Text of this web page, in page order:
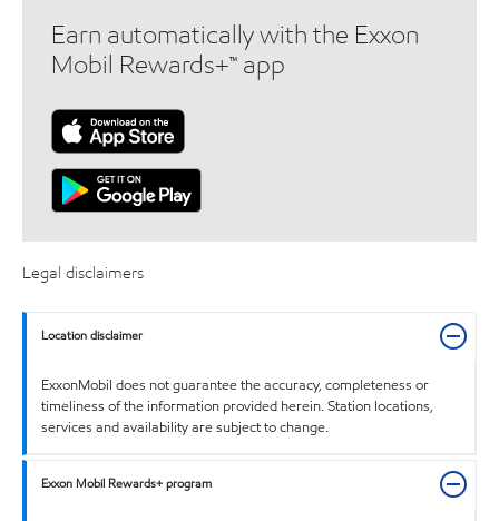
Earn automatically with the Exxon
Mobil Rewards+™ app
Legal disclaimers
Location disclaimer
ExxonMobil does not guarantee the accuracy, completeness or
timeliness of the information provided herein. Station locations,
services and availability are subject to change.
Exxon Mobil Rewards+ program